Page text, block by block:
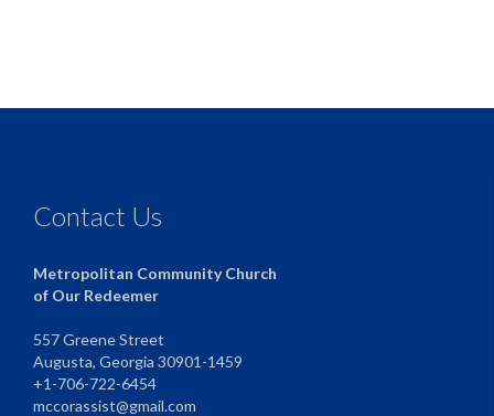
Contact Us
Metropolitan Community Church
of Our Redeemer
557 Greene Street
Augusta, Georgia 30901-1459
+1-706-722-6454
mccorassist@gmail.com